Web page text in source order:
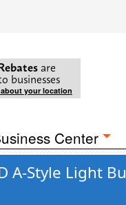
are
businesses
your location
Center
A-Style Light